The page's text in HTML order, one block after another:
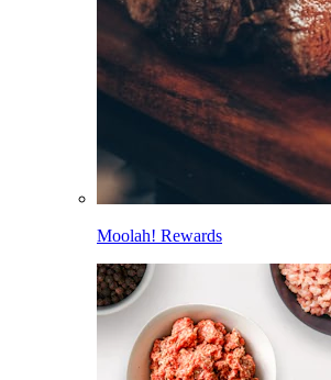
Moolah! Rewards